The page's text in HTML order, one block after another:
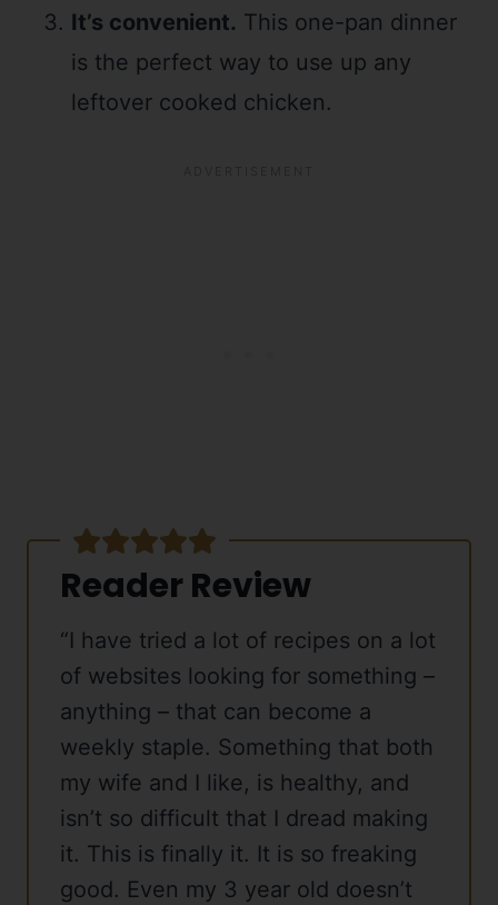
It’s convenient. This one-pan dinner
is the perfect way to use up any
leftover cooked chicken.
Reader Review
“I have tried a lot of recipes on a lot
of websites looking for something –
anything – that can become a
weekly staple. Something that both
my wife and I like, is healthy, and
isn’t so difficult that I dread making
it. This is finally it. It is so freaking
good. Even my 3 year old doesn’t